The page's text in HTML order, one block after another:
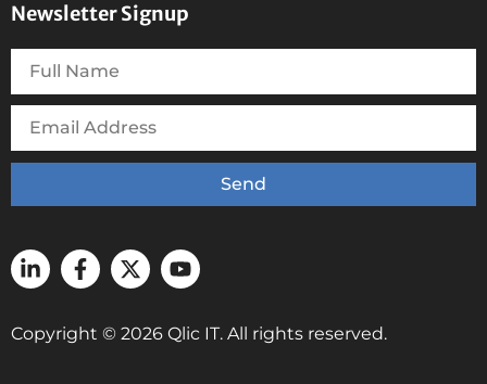
Newsletter Signup
Send
Copyright © 2026 Qlic IT. All rights reserved.